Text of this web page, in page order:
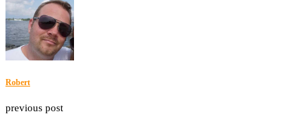
Robert
previous post